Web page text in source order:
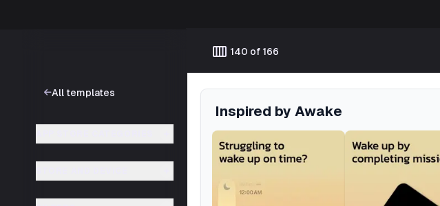
All templates
calendar_view_week 140 of 166
Inspired by Awake